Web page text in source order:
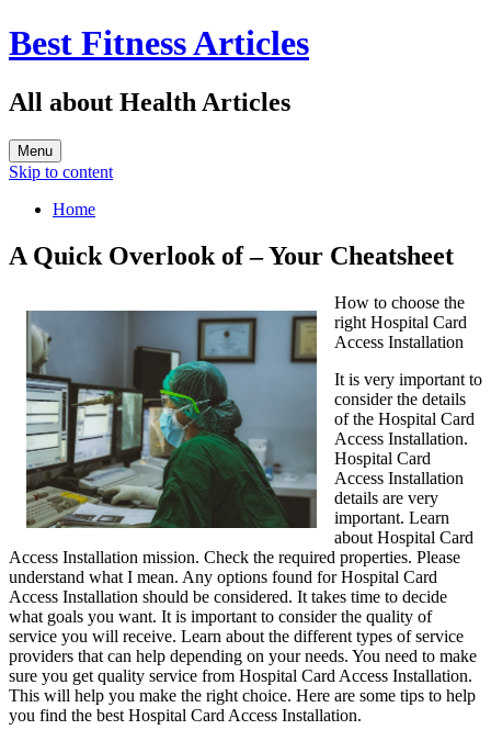
Best Fitness Articles
All about Health Articles
Menu
Skip to content
Home
A Quick Overlook of – Your Cheatsheet
How to choose the
right Hospital Card
Access Installation
It is very important to
consider the details
of the Hospital Card
Access Installation.
Hospital Card
Access Installation
details are very
important. Learn
about Hospital Card
Access Installation mission. Check the required properties. Please
understand what I mean. Any options found for Hospital Card
Access Installation should be considered. It takes time to decide
what goals you want. It is important to consider the quality of
service you will receive. Learn about the different types of service
providers that can help depending on your needs. You need to make
sure you get quality service from Hospital Card Access Installation.
This will help you make the right choice. Here are some tips to help
you find the best Hospital Card Access Installation.